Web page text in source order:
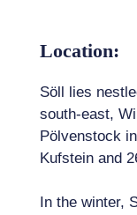
Location:
Söll lies
south-east,
Pölvenstock
Kufstein and
In the winter,